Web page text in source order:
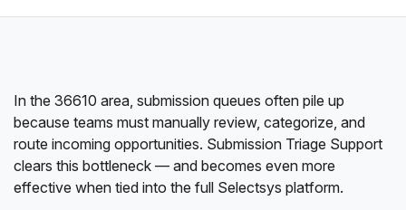
In the 36610 area, submission queues often pile up
because teams must manually review, categorize, and
route incoming opportunities. Submission Triage Support
clears this bottleneck — and becomes even more
effective when tied into the full Selectsys platform.